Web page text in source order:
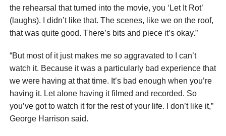
the rehearsal that turned into the movie, you ‘Let It Rot’
(laughs). I didn’t like that. The scenes, like we on the roof,
that was quite good. There’s bits and piece it’s okay.”
“But most of it just makes me so aggravated to I can’t
watch it. Because it was a particularly bad experience that
we were having at that time. It’s bad enough when you’re
having it. Let alone having it filmed and recorded. So
you’ve got to watch it for the rest of your life. I don’t like it,”
George Harrison said.